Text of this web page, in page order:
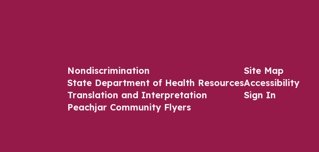
Nondiscrimination
State Department of Health Resources
Translation and Interpretation
Peachjar Community Flyers
Site Map
Accessibility
Sign In